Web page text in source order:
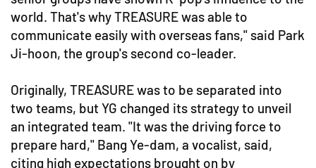
world. That's why TREASURE was able to
communicate easily with overseas fans," said Park
Ji-hoon, the group's second co-leader.
Originally, TREASURE was to be separated into
two teams, but YG changed its strategy to unveil
an integrated team. "It was the driving force to
prepare hard," Bang Ye-dam, a vocalist, said,
citing high expectations brought on by